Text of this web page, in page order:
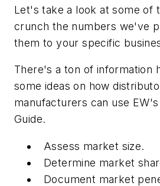
Let's take a look at some of
crunch the numbers we've
them to your specific
There's a ton of information
some ideas on how
manufacturers can use EW's
Guide.
Assess market size.
Determine market
Document market